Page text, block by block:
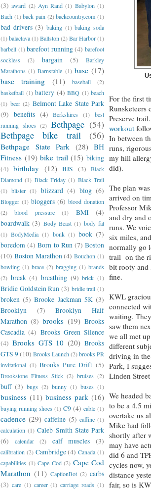
(3) award (2) Ayn Rand (1) Babylon (1)
Bach (1) back pain (2) backcountry.com (1)
bad drivers (3) baking (1) baking soda
(1)balaclava(1)Ballston(2)Bar Harbor(1)
barbell (1) barefoot running (4) barefoot
sockless
(2) bargain (5)
Barkley
Marathons (1) Barnstable (1) base (17)
base training
(11) baseball
(2)
basketball (1) battery (4) BBQ (1) beach
(1) beer (2) Belmont Lake State Park
(9)
benefits (4) Berkshires (1)
best
running shoes (2) Bethpage (54)
Bethpage bike trail
(56)
Bethpage State Park (28) BH
Fitness (19) bike trail (15) biking
(4) birthday (12) BJS (3)
Black
Diamond (1) Black Friday (1) Black Trail
(1) blister (1) blizzard (4) blog (6)
Blogger (1) bloggers (6) blood donation
(2)
blood pressure (1) BMI
(4)
boardwalk (3) Body Beast (1) body fat
(1) BodyMedia (1) bonk (1) book (7)
boredom (4) Born to Run (7) Boston
(10) Boston Marathon (4) Bouchon (1)
bowling (1) brace (2) bragging (1) brands
(2) break (4) breathing (9) brick (1)
Bridie Goldstein Run (3) bridle trail (1)
broken (5) Brooke Jackman 5K (3)
Brooklyn
(7)
Brooklyn Half
Marathon (8) brooks (19) Brooks
Cascadia (4) Brooks Green Silence
(4) Brooks GTS 10 (20) Brooks
GTS 9(10) Brooks Launch(2)brooks PR
invitational (1) Brooks Pure Drift (5)
Brookstone Fitness Stick (2) bruises (2)
buff (3) bugs (2) bunny (1) buses (1)
business (11) business park (16)
buying running shoes (1) C9 (4) cable (1)
cadence (29) caffeine (5) caffine (1)
calculation (1) Caleb Smith State Park
(6)
calendar (2) calf muscles (3)
calibration (2) Cambridge (4) Canada (1)
capabilities (1) Cape Cod (2) Cape Cod
Marathon (11) CaptionBot (2) carbs
(3) care (1) career (1) carriage roads (1)
For the first
Runsketeers
Preserve
workout
In between
runs,
my hill
did).
The plan
arrived on
Professor
and dry and
runs. We
six miles,
normally go
trail on the
bit rooty and
fine.
KWL
connected
waiting.
saw them
we all met
different
driving in the
Park, I
Linden
We headed
to be a 4.5
overtake us
Mike had
shortly after
may have
did 6 and
cycles now,
distance
fair, so is